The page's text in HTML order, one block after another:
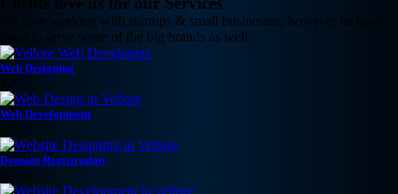
We love working with startups & small businesses, however its been
great to serve some of the big brands as well.
Web Designing
Web Development
Domain Registration